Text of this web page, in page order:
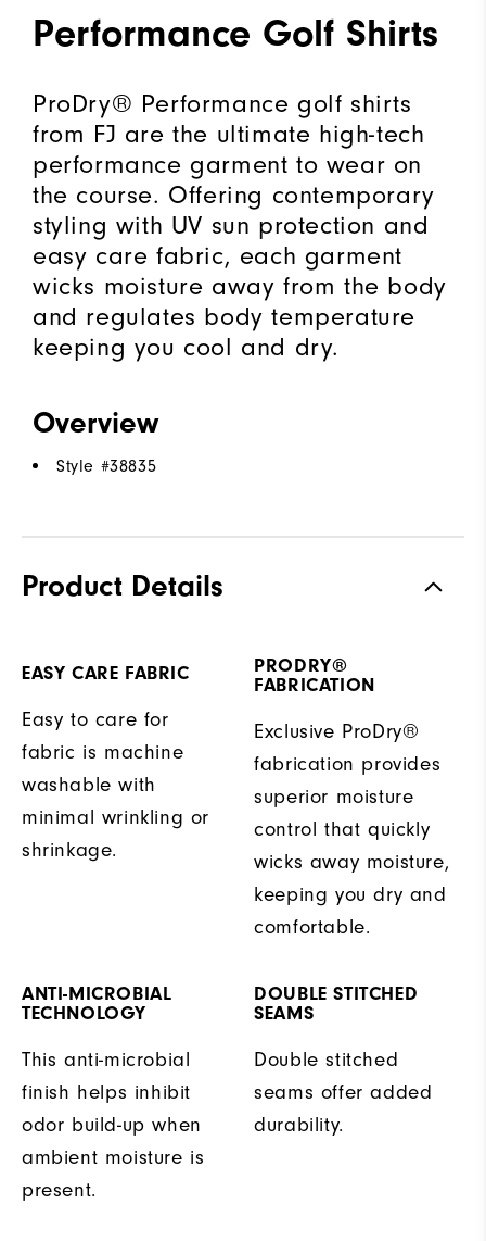
Performance Golf Shirts
ProDry® Performance golf shirts
from FJ are the ultimate high-tech
performance garment to wear on
the course. Offering contemporary
styling with UV sun protection and
easy care fabric, each garment
wicks moisture away from the body
and regulates body temperature
keeping you cool and dry.
Overview
Style #38835
Product Details
EASY CARE FABRIC
Easy to care for
fabric is machine
washable with
minimal wrinkling or
shrinkage.
PRODRY®
FABRICATION
Exclusive ProDry®
fabrication provides
superior moisture
control that quickly
wicks away moisture,
keeping you dry and
comfortable.
ANTI-MICROBIAL
TECHNOLOGY
This anti-microbial
finish helps inhibit
odor build-up when
ambient moisture is
present.
DOUBLE STITCHED
SEAMS
Double stitched
seams offer added
durability.